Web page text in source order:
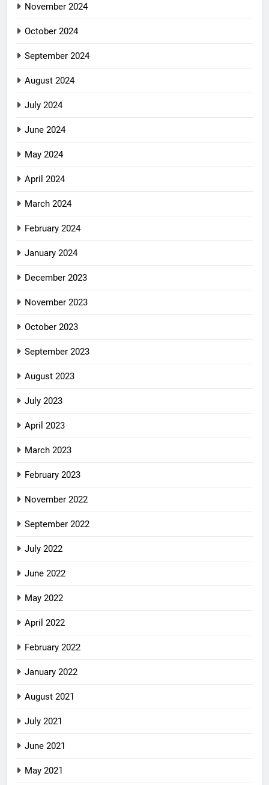
November 2024
October 2024
September 2024
August 2024
July 2024
June 2024
May 2024
April 2024
March 2024
February 2024
January 2024
December 2023
November 2023
October 2023
September 2023
August 2023
July 2023
April 2023
March 2023
February 2023
November 2022
September 2022
July 2022
June 2022
May 2022
April 2022
February 2022
January 2022
August 2021
July 2021
June 2021
May 2021